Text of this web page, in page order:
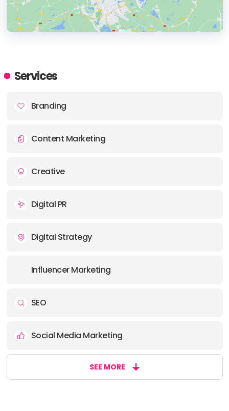
ADDRESS:
E-MAIL:media_can@groupsjr.com
Services
Branding
Content Marketing
Creative
Digital PR
Digital Strategy
Influencer Marketing
SEO
Social Media Marketing
SEE MORE